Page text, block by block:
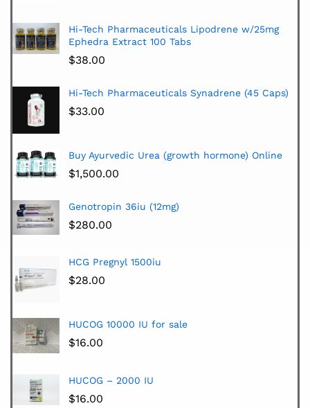
Hi-Tech Pharmaceuticals Lipodrene w/25mg
Ephedra Extract 100 Tabs
$38.00
Hi-Tech Pharmaceuticals Synadrene (45 Caps)
$33.00
Buy Ayurvedic Urea (growth hormone) Online
$1,500.00
Genotropin 36iu (12mg)
$280.00
HCG Pregnyl 1500iu
$28.00
HUCOG 10000 IU for sale
$16.00
HUCOG – 2000 IU
$16.00